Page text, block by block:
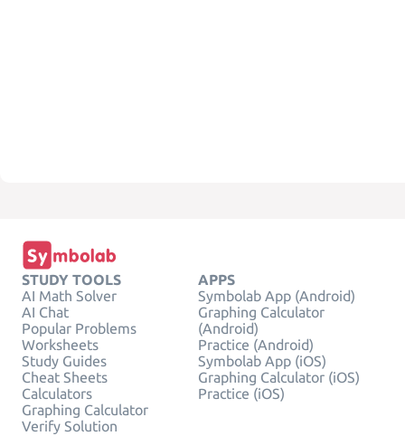
STUDY TOOLS
AI Math Solver
AI Chat
Popular Problems
Worksheets
Study Guides
Cheat Sheets
Calculators
Graphing Calculator
Verify Solution
APPS
Symbolab App (Android)
Graphing Calculator
(Android)
Practice (Android)
Symbolab App (iOS)
Graphing Calculator (iOS)
Practice (iOS)